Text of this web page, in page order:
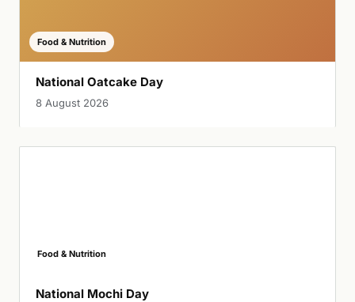
Food & Nutrition
National Oatcake Day
8 August 2026
Food & Nutrition
National Mochi Day